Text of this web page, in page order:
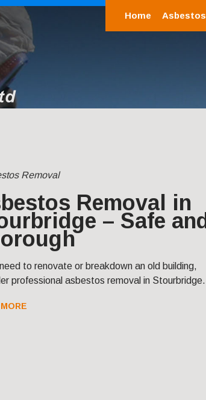
Home Asbestos
Removal
Removal in
– Safe and
need to renovate or breakdown an old building,
professional asbestos removal in Stourbridge.